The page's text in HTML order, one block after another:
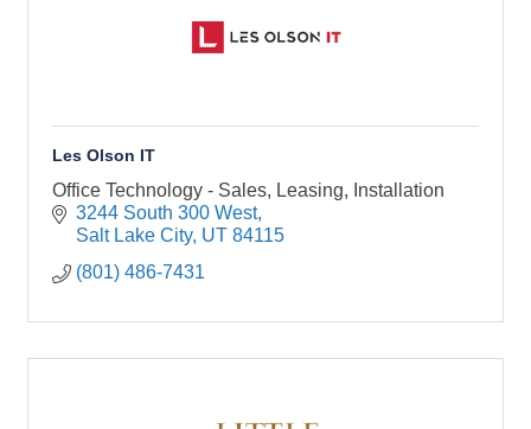
Les Olson IT
Office Technology - Sales, Leasing, Installation
3244 South 300 West
Salt Lake City UT 84115
(801) 486-7431